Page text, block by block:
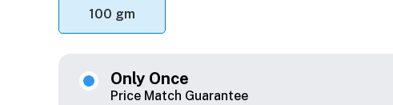
100 gm
Only Once
Price Match Guarantee